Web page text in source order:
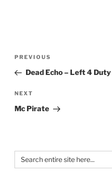
PREVIOUS
Dead Echo – Left 4 Duty
NEXT
Mc Pirate
Search
for: